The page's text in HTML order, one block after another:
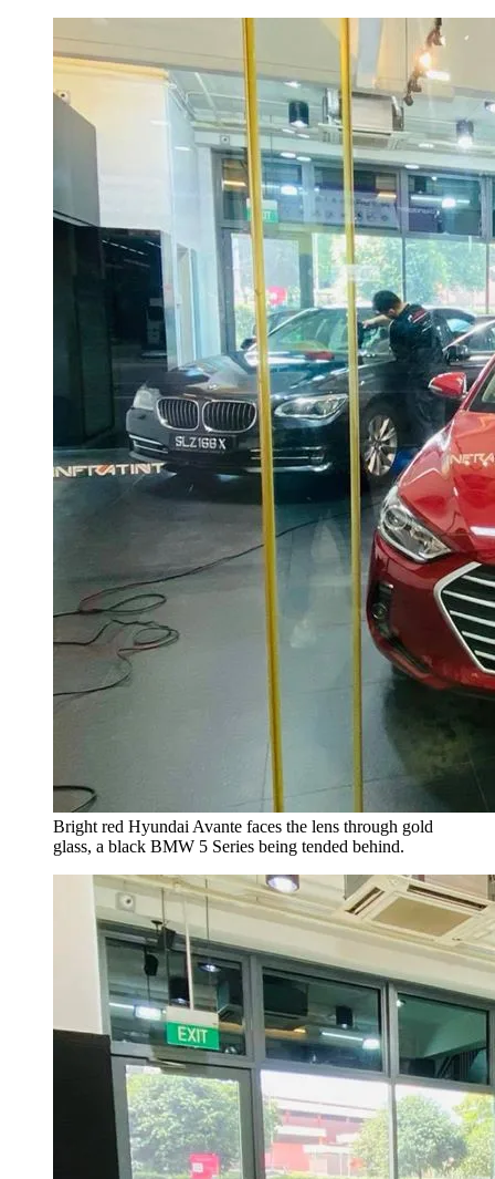
Bright red Hyundai Avante faces the lens through gold
glass, a black BMW 5 Series being tended behind.